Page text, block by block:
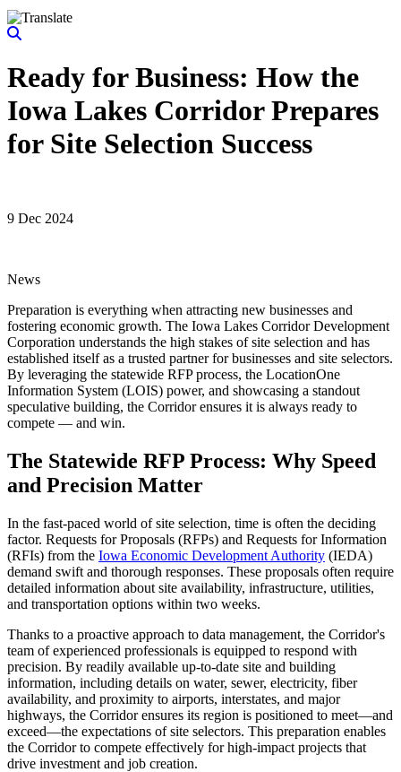
Ready for Business: How the
Iowa Lakes Corridor Prepares
for Site Selection Success
9 Dec 2024
News
Preparation is everything when attracting new businesses and
fostering economic growth. The Iowa Lakes Corridor Development
Corporation understands the high stakes of site selection and has
established itself as a trusted partner for businesses and site selectors.
By leveraging the statewide RFP process, the LocationOne
Information System (LOIS) power, and showcasing a standout
speculative building, the Corridor ensures it is always ready to
compete — and win.
The Statewide RFP Process: Why Speed
and Precision Matter
In the fast-paced world of site selection, time is often the deciding
factor. Requests for Proposals (RFPs) and Requests for Information
(RFIs) from the Iowa Economic Development Authority (IEDA)
demand swift and thorough responses. These proposals often require
detailed information about site availability, infrastructure, utilities,
and transportation options within two weeks.
Thanks to a proactive approach to data management, the Corridor's
team of experienced professionals is equipped to respond with
precision. By readily available up-to-date site and building
information, including details on water, sewer, electricity, fiber
availability, and proximity to airports, interstates, and major
highways, the Corridor ensures its region is positioned to meet—and
exceed—the expectations of site selectors. This preparation enables
the Corridor to compete effectively for high-impact projects that
drive investment and job creation.